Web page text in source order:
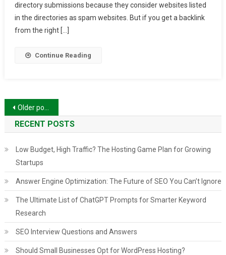
directory submissions because they consider websites listed
in the directories as spam websites. But if you get a backlink
from the right […]
Continue Reading
Posts
navigation
Older posts
RECENT POSTS
Low Budget, High Traffic? The Hosting Game Plan for Growing
Startups
Answer Engine Optimization: The Future of SEO You Can’t Ignore
The Ultimate List of ChatGPT Prompts for Smarter Keyword
Research
SEO Interview Questions and Answers
Should Small Businesses Opt for WordPress Hosting?